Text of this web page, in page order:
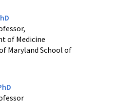
of Medicine
Maryland School of